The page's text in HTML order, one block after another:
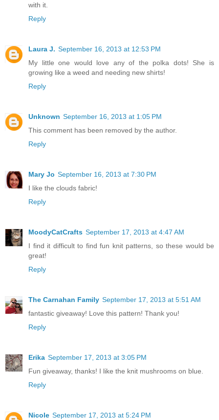
with it.
Reply
Laura J. September 16, 2013 at 12:53 PM
My little one would love any of the polka dots! She is
growing like a weed and needing new shirts!
Reply
Unknown September 16, 2013 at 1:05 PM
This comment has been removed by the author.
Reply
Mary Jo September 16, 2013 at 7:30 PM
I like the clouds fabric!
Reply
MoodyCatCrafts September 17, 2013 at 4:47 AM
I find it difficult to find fun knit patterns, so these would be
great!
Reply
The Carnahan Family September 17, 2013 at 5:51 AM
fantastic giveaway! Love this pattern! Thank you!
Reply
Erika September 17, 2013 at 3:05 PM
Fun giveaway, thanks! I like the knit mushrooms on blue.
Reply
Nicole September 17, 2013 at 5:24 PM